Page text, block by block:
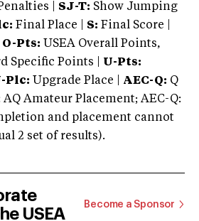
| SJ-T: Show Jumping
Final Place | S: Final Score |
O-Pts: USEA Overall Points,
Specific Points | U-Pts:
Plc: Upgrade Place | AEC-Q: Q
Amateur Placement; AEC-Q:
and placement cannot
2 set of results).
USEA
Become a Sponsor